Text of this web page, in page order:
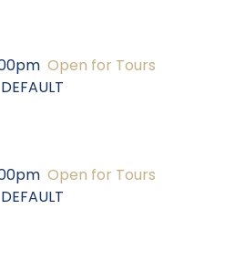
Open for Tours
Open for Tours